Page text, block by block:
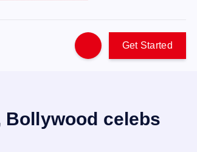
Get Started
Bollywood celebs